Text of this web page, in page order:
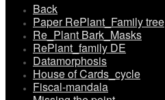
Back
Paper RePlant_Family tree
Re_Plant Bark_Masks
RePlant_family DE
Datamorphosis
House of Cards_cycle
Fiscal-mandala